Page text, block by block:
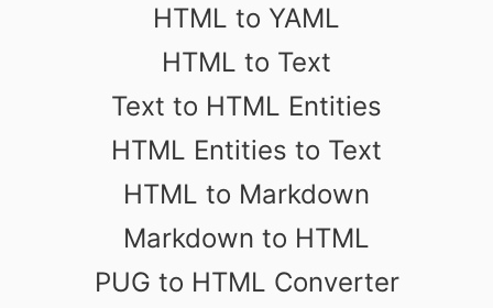
HTML to YAML
HTML to Text
Text to HTML Entities
HTML Entities to Text
HTML to Markdown
Markdown to HTML
PUG to HTML Converter